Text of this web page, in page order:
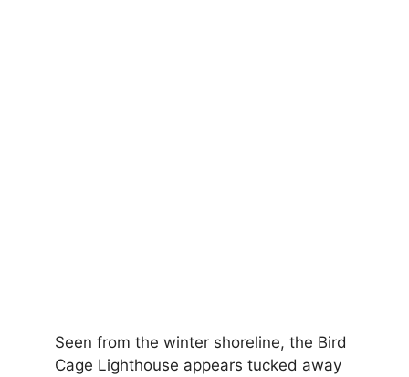
Seen from the winter shoreline, the Bird
Cage Lighthouse appears tucked away